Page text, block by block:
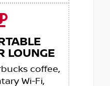
LOUNGE
coffee,
Wi-Fi,